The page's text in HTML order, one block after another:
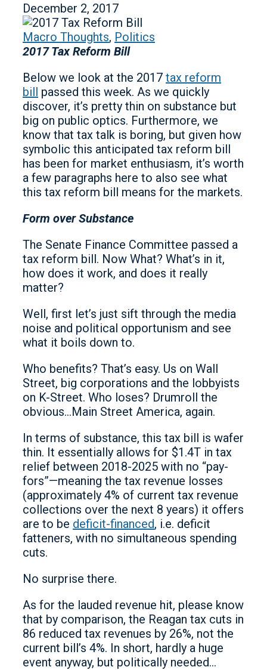
December 2, 2017
Macro Thoughts, Politics
2017 Tax Reform Bill
Below we look at the 2017 tax reform
bill passed this week. As we quickly
discover, it’s pretty thin on substance but
big on public optics. Furthermore, we
know that tax talk is boring, but given how
symbolic this anticipated tax reform bill
has been for market enthusiasm, it’s worth
a few paragraphs here to also see what
this tax reform bill means for the markets.
Form over Substance
The Senate Finance Committee passed a
tax reform bill. Now What? What’s in it,
how does it work, and does it really
matter?
Well, first let’s just sift through the media
noise and political opportunism and see
what it boils down to.
Who benefits? That’s easy. Us on Wall
Street, big corporations and the lobbyists
on K-Street. Who loses? Drumroll the
obvious…Main Street America, again.
In terms of substance, this tax bill is wafer
thin. It essentially allows for $1.4T in tax
relief between 2018-2025 with no “pay-
fors”—meaning the tax revenue losses
(approximately 4% of current tax revenue
collections over the next 8 years) it offers
are to be deficit-financed, i.e. deficit
fatteners, with no simultaneous spending
cuts.
No surprise there.
As for the lauded revenue hit, please know
that by comparison, the Reagan tax cuts in
86 reduced tax revenues by 26%, not the
current bill’s 4%. In short, hardly a huge
event anyway, but politically needed…